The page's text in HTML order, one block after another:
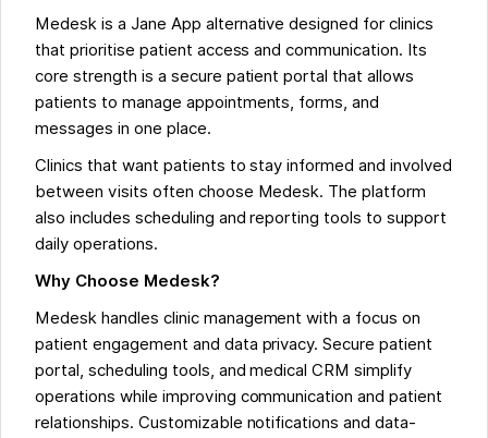
Medesk is a Jane App alternative designed for clinics
that prioritise patient access and communication. Its
core strength is a secure patient portal that allows
patients to manage appointments, forms, and
messages in one place.
Clinics that want patients to stay informed and involved
between visits often choose Medesk. The platform
also includes scheduling and reporting tools to support
daily operations.
Why Choose Medesk?
Medesk handles clinic management with a focus on
patient engagement and data privacy. Secure patient
portal, scheduling tools, and medical CRM simplify
operations while improving communication and patient
relationships. Customizable notifications and data-